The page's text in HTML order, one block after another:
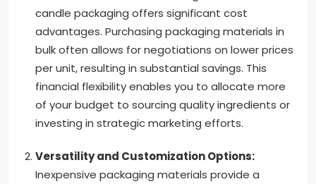
candle packaging offers significant cost
advantages. Purchasing packaging materials in
bulk often allows for negotiations on lower prices
per unit, resulting in substantial savings. This
financial flexibility enables you to allocate more
of your budget to sourcing quality ingredients or
investing in strategic marketing efforts.
Versatility and Customization Options:
Inexpensive packaging materials provide a